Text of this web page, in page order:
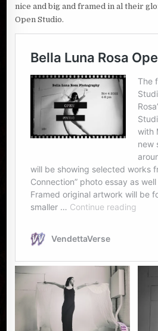
nice and big and framed in al their
Open Studio.